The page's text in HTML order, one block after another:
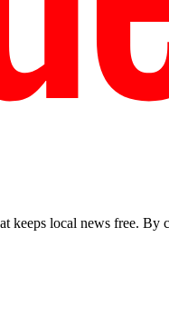
keeps local news free. By